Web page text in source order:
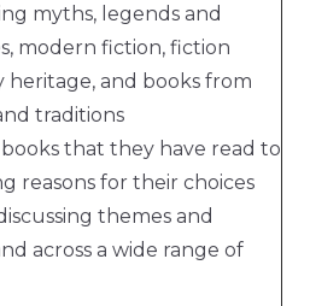
myths, legends and
modern fiction, fiction
and books from
traditions
that they have read to
reasons for their choices
themes and
across a wide range of